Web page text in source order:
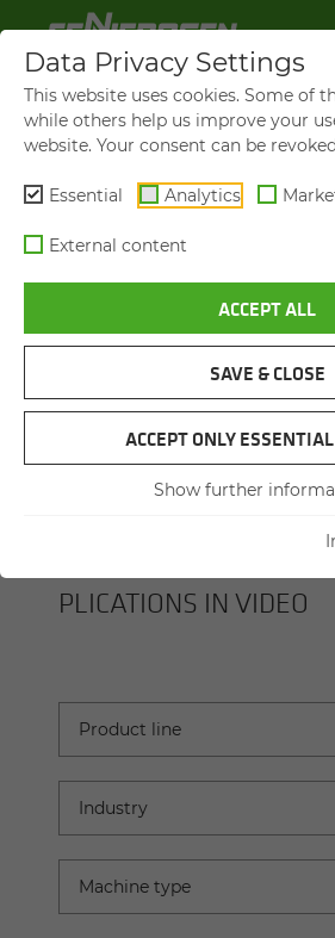
VIDEOS AND
NAVIGATION
PLI­CA­TIONS IN VIDEO
Data Privacy Settings
This website uses cookies. Some of
while others help us improve your
website. Your consent can be
Essential Analytics
External content
ACCEPT ALL
SAVE & CLOSE
ACCEPT ONLY
Show further